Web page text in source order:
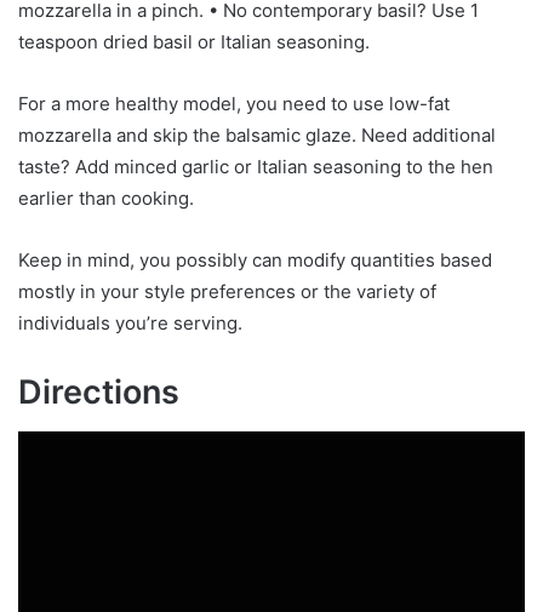
mozzarella in a pinch. • No contemporary basil? Use 1
teaspoon dried basil or Italian seasoning.
For a more healthy model, you need to use low-fat
mozzarella and skip the balsamic glaze. Need additional
taste? Add minced garlic or Italian seasoning to the hen
earlier than cooking.
Keep in mind, you possibly can modify quantities based
mostly in your style preferences or the variety of
individuals you’re serving.
Directions